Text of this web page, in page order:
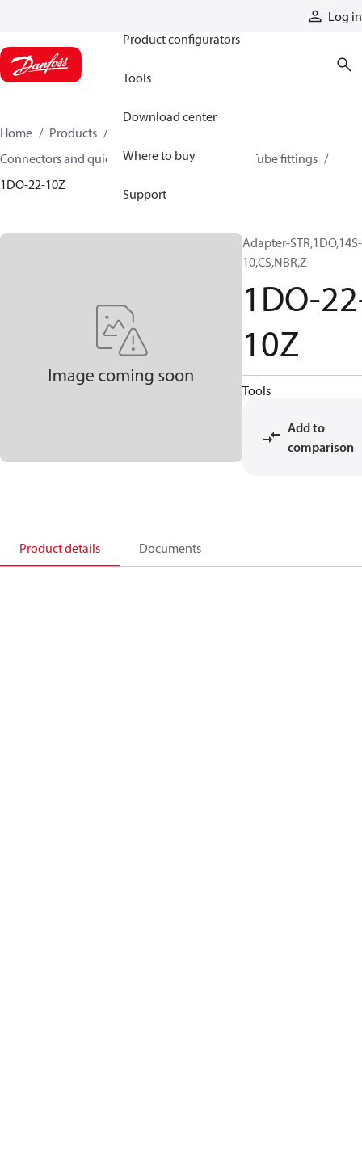
Log in
Product configurators
Tools
Download center
Where to buy
Support
Home Products
Connectors and quick disconnect couplings
Tube fittings
1DO-22-10Z
Adapter-STR,1DO,14S-
10,CS,NBR,Z
1DO-
10Z
Tools
Add to
comparison
Product details Documents